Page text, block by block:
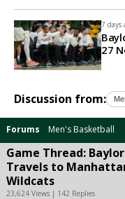
7 days
27
Discussion from:
Forums Men's Basketball
Game Thread:
Travels to
Wildcats
23,624 Views | 142 Replies